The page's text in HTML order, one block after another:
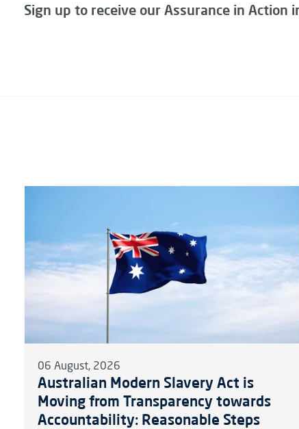
Sign up to receive our Assurance in Action
06 August, 2026
Australian Modern Slavery Act is
Moving from Transparency towards
Accountability: Reasonable Steps